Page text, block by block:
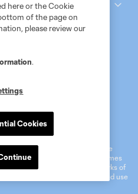
NWSL Privacy Policy
and MLS name and shield are
Soccer, L.L.C. (“MLS”). The names
and/or common law trademarks of
of their owners. Any unauthorized use
here or the Cookie
of the page on
please review our
.
Cookies